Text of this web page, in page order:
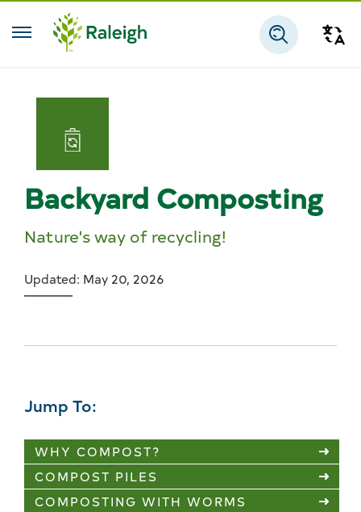
Skip to main content
Backyard Composting
Nature's way of recycling!
Updated: May 20, 2026
Jump To:
WHY COMPOST?
COMPOST PILES
COMPOSTING WITH WORMS